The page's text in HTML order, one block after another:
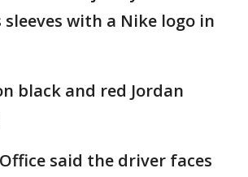
with a Nike logo in
black and red Jordan
said the driver faces